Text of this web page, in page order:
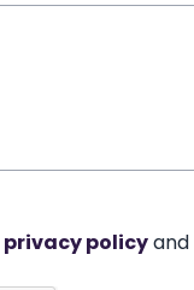
privacy policyand